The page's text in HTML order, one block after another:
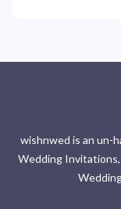
wishnwed is an un-
Wedding